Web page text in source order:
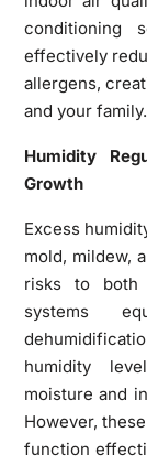
conditioning
effectively
allergens,
and your family.
Humidity
Growth
Excess
mold, mildew,
risks to both
systems
humidity
moisture and
However,
function